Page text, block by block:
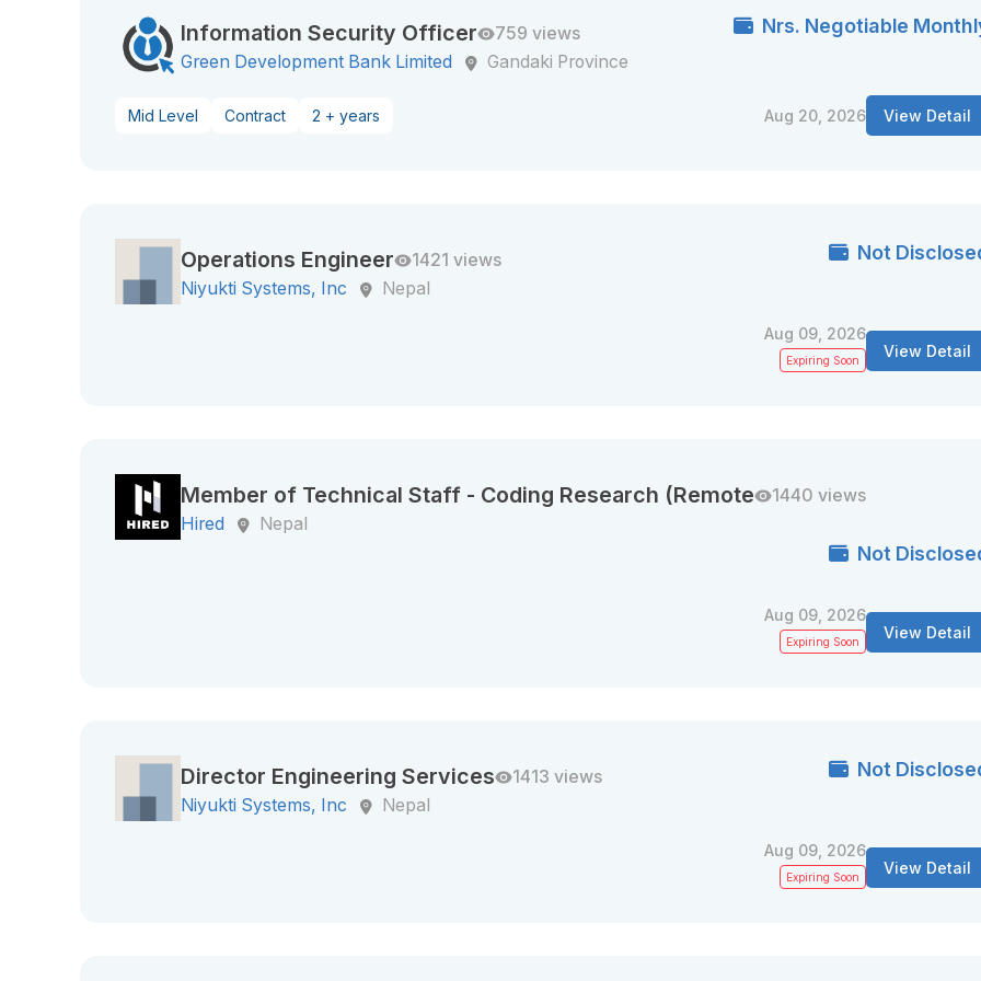
Information Security Officer
759 views
Green Development Bank Limited
Gandaki Province
Nrs. Negotiable
Mid Level Contract 2 + years Aug 20, 2026 View Detail
Operations Engineer
1421 views
Niyukti Systems, Inc
Nepal
Not
Aug 09, 2026
Expiring Soon View Detail
Member of Technical Staff - Coding Research (Remote
1440 views
Hired
Nepal
Not
Aug 09, 2026
Expiring Soon View Detail
Director Engineering Services
1413 views
Niyukti Systems, Inc
Nepal
Not
Aug 09, 2026
Expiring Soon View Detail